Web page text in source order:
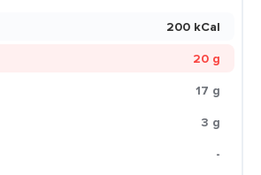
200 kCal
20 g
17 g
3 g
-